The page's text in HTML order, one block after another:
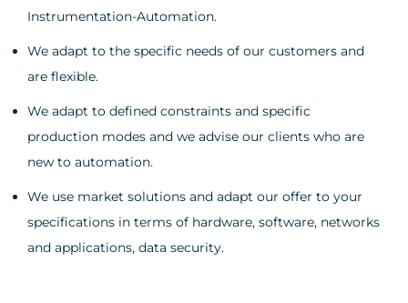
Instrumentation-Automation.
We adapt to the specific needs of our customers and
are flexible.
We adapt to defined constraints and specific
production modes and we advise our clients who are
new to automation.
We use market solutions and adapt our offer to your
specifications in terms of hardware, software, networks
and applications, data security.